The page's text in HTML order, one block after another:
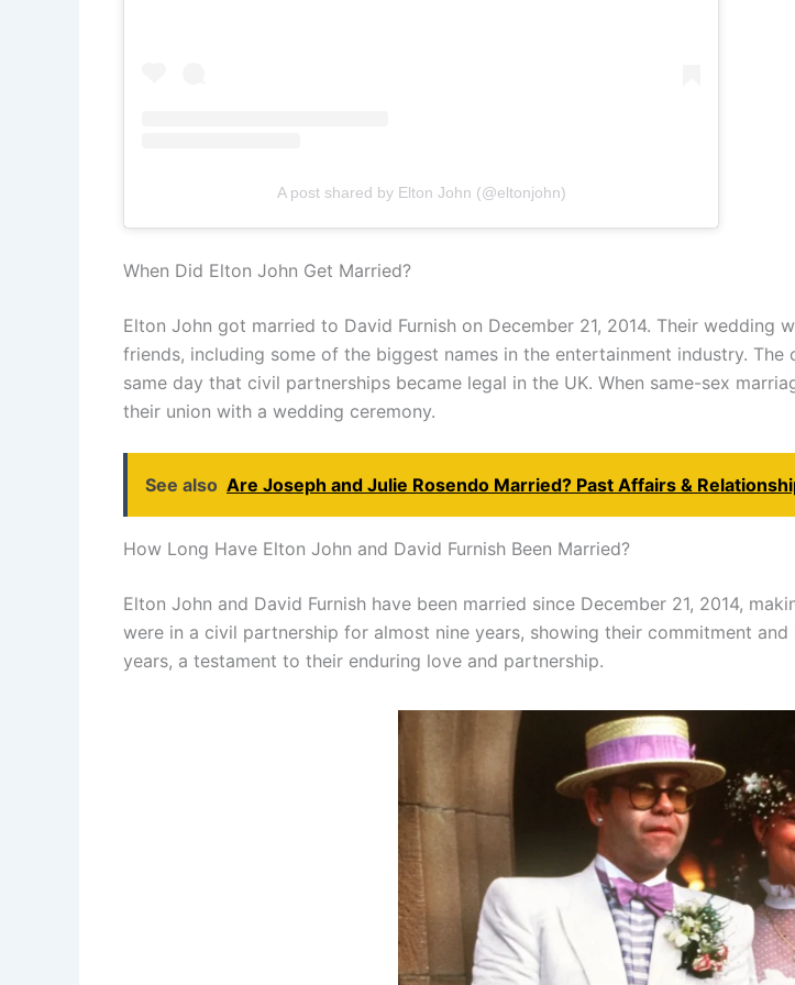
A post shared by Elton John (@eltonjohn)
When Did Elton John Get Married?
Elton John got married to David Furnish on December 21, 2014. Their
friends, including some of the biggest names in the entertainment industry.
same day that civil partnerships became legal in the UK. When same-sex
their union with a wedding ceremony.
See also Are Joseph and Julie Rosendo Married? Past Affairs &
How Long Have Elton John and David Furnish Been Married?
Elton John and David Furnish have been married since December 21, 2014,
were in a civil partnership for almost nine years, showing their commitment
years, a testament to their enduring love and partnership.